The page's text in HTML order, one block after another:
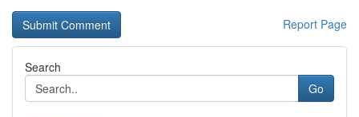
Report Page
Search
Go